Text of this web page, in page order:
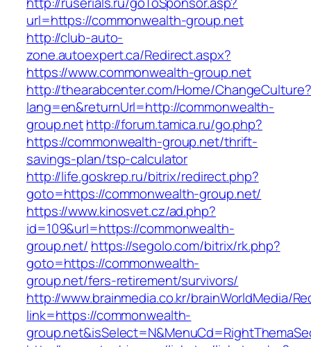
url=https://commonwealth-group.net
http://club-auto-
zone.autoexpert.ca/Redirect.aspx?
https://www.commonwealth-group.net
http://thearabcenter.com/Home/ChangeCulture?
lang=en&returnUrl=http://commonwealth-
group.nethttp://forum.tamica.ru/go.php?
https://commonwealth-group.net/thrift-
savings-plan/tsp-calculator
http://life.goskrep.ru/bitrix/redirect.php?
goto=https://commonwealth-group.net/
https://www.kinosvet.cz/ad.php?
id=109&url=https://commonwealth-
group.net/ https://segolo.com/bitrix/rk.php?
goto=https://commonwealth-
group.net/fers-retirement/survivors/
http://www.brainmedia.co.kr/brainWorldMedia/
link=https://commonwealth-